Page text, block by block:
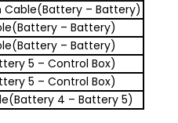
– Battery)
– Battery)
– Battery)
5 – Control Box)
5 – Control Box)
4 – Battery 5)